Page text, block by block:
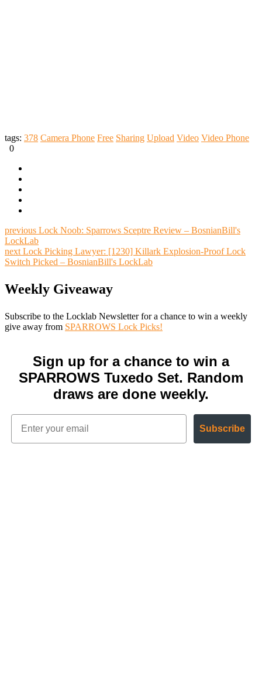
tags: 378 Camera Phone Free Sharing Upload Video Video Phone
0
previous Lock Noob: Sparrows Sceptre Review – BosnianBill's
LockLab
next Lock Picking Lawyer: [1230] Killark Explosion-Proof Lock
Switch Picked – BosnianBill's LockLab
Weekly Giveaway
Subscribe to the Locklab Newsletter for a chance to win a weekly
give away from SPARROWS Lock Picks!
Sign up for a chance to win a
SPARROWS Tuxedo Set. Random
draws are done weekly.
Subscribe